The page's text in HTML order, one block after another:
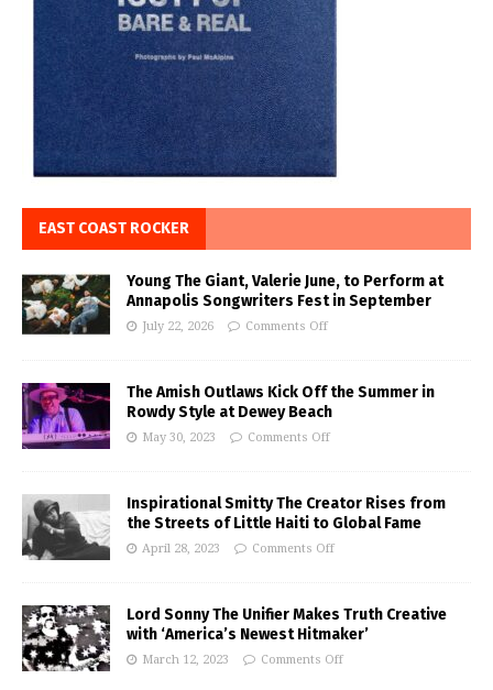
EAST COAST ROCKER
Young The Giant, Valerie June, to Perform at
Annapolis Songwriters Fest in September
July 22, 2026 Comments Off
The Amish Outlaws Kick Off the Summer in
Rowdy Style at Dewey Beach
May 30, 2023 Comments Off
Inspirational Smitty The Creator Rises from
the Streets of Little Haiti to Global Fame
April 28, 2023 Comments Off
Lord Sonny The Unifier Makes Truth Creative
with ‘America’s Newest Hitmaker’
March 12, 2023 Comments Off